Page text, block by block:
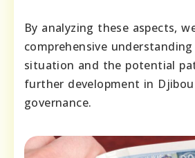
By analyzing these aspects,
comprehensive
situation and the potential
further development in
governance.